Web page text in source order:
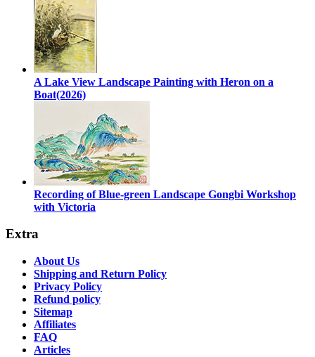
A Lake View Landscape Painting with Heron on a
Boat(2026)
Recording of Blue-green Landscape Gongbi Workshop
with Victoria
Extra
About Us
Shipping and Return Policy
Privacy Policy
Refund policy
Sitemap
Affiliates
FAQ
Articles